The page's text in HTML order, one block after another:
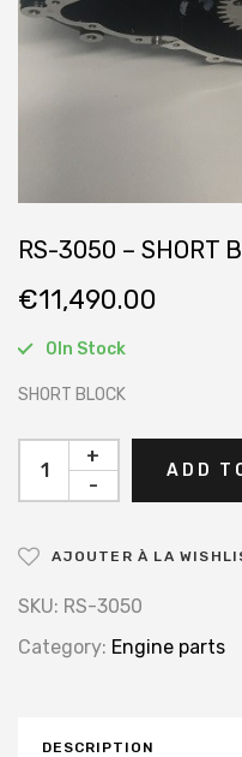
RS-3050 – SHORT
€11,490.00
0In Stock
SHORT BLOCK
-
+
ADD
AJOUTER À LA
SKU: RS-3050
Category: Engine parts
DESCRIPTION